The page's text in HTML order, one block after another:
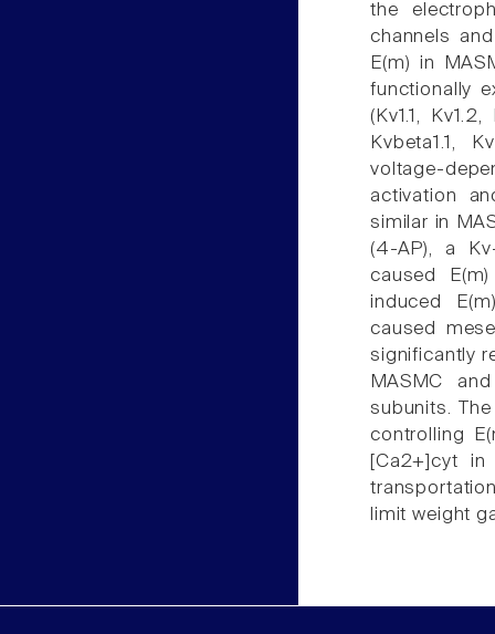
the
channels
E(m) in
functionally
(Kv1.1,
Kvbeta1.1,
voltage-
activation
similar in
(4-AP), a
caused
induced
caused
significantly
MASMC
subunits.
controlling
[Ca2+]cyt
limit weight